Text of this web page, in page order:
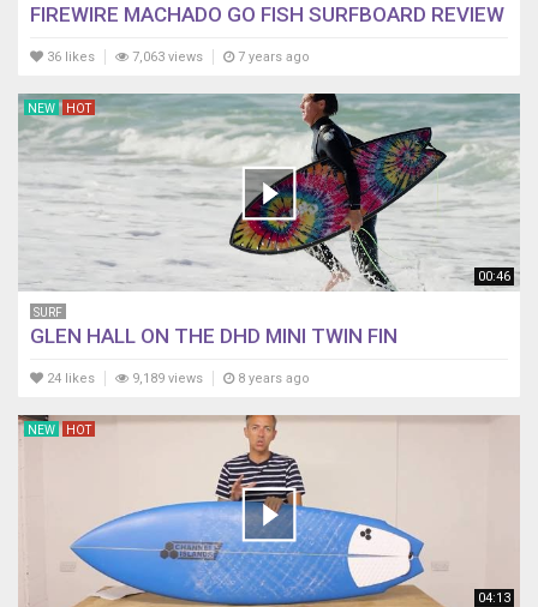
FIREWIRE MACHADO GO FISH SURFBOARD REVIEW
36 likes 7,063 views 7 years ago
00:46
NEW HOT
SURF
GLEN HALL ON THE DHD MINI TWIN FIN
24 likes 9,189 views 8 years ago
04:13
NEW HOT